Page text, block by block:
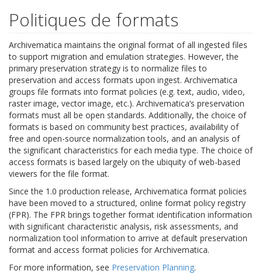
Politiques de formats
Archivematica maintains the original format of all ingested files
to support migration and emulation strategies. However, the
primary preservation strategy is to normalize files to
preservation and access formats upon ingest. Archivematica
groups file formats into format policies (e.g. text, audio, video,
raster image, vector image, etc.). Archivematica’s preservation
formats must all be open standards. Additionally, the choice of
formats is based on community best practices, availability of
free and open-source normalization tools, and an analysis of
the significant characteristics for each media type. The choice of
access formats is based largely on the ubiquity of web-based
viewers for the file format.
Since the 1.0 production release, Archivematica format policies
have been moved to a structured, online format policy registry
(FPR). The FPR brings together format identification information
with significant characteristic analysis, risk assessments, and
normalization tool information to arrive at default preservation
format and access format policies for Archivematica.
For more information, see Preservation Planning.